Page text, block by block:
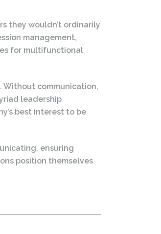
they wouldn’t ordinarily
management,
for multifunctional
Without communication,
leadership
best interest to be
ensuring
position themselves